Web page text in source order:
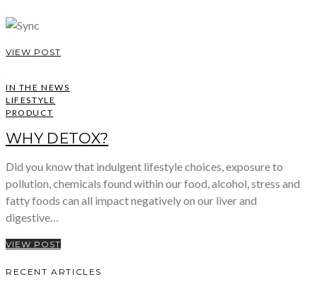
VIEW POST
IN THE NEWS
LIFESTYLE
PRODUCT
WHY DETOX?
Did you know that indulgent lifestyle choices, exposure to
pollution, chemicals found within our food, alcohol, stress and
fatty foods can all impact negatively on our liver and
digestive…
VIEW POST
RECENT ARTICLES